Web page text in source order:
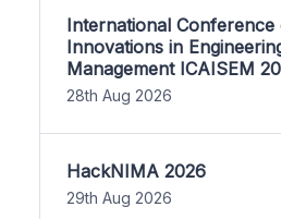
International Conference
Innovations in
Management ICAISEM
28th Aug 2026
HackNIMA 2026
29th Aug 2026